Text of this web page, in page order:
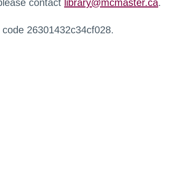
contact library@mcmaster.ca.
26301432c34cf028.